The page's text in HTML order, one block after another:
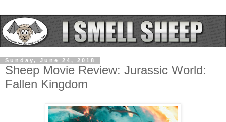
Sunday, June 24, 2018
Sheep Movie Review: Jurassic World:
Fallen Kingdom